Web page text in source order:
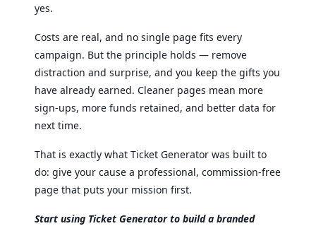
yes.
Costs are real, and no single page fits every
campaign. But the principle holds — remove
distraction and surprise, and you keep the gifts you
have already earned. Cleaner pages mean more
sign-ups, more funds retained, and better data for
next time.
That is exactly what Ticket Generator was built to
do: give your cause a professional, commission-free
page that puts your mission first.
Start using Ticket Generator to build a branded